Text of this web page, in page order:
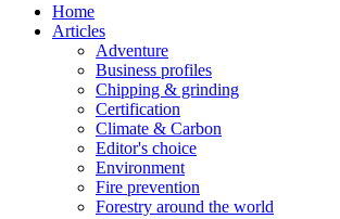
Home
Articles
Adventure
Business profiles
Chipping & grinding
Certification
Climate & Carbon
Editor's choice
Environment
Fire prevention
Forestry around the world